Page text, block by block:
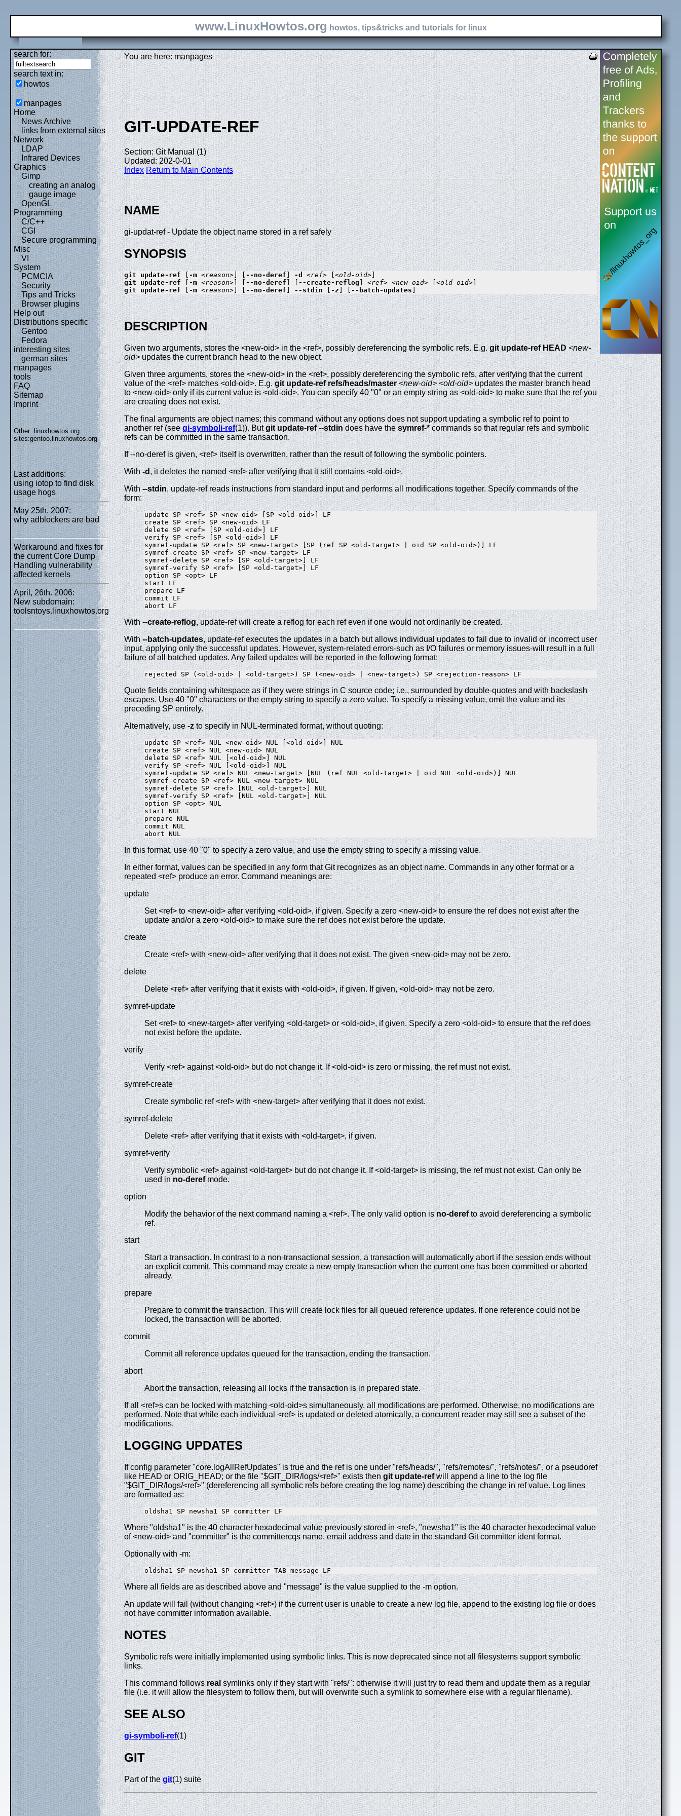
www.LinuxHowtos.org howtos, tips&tricks and tutorials for linux
search for:
search text in:
howtos
manpages
Home
News Archive
links from external sites
Network
LDAP
Infrared Devices
Graphics
Gimp
creating an analog
gauge image
OpenGL
Programming
C/C++
CGI
Secure programming
Misc
VI
System
PCMCIA
Security
Tips and Tricks
Browser plugins
Help out
Distributions specific
Gentoo
Fedora
interesting sites
german sites
manpages
tools
FAQ
Sitemap
Imprint
Other .linuxhowtos.org
sites:gentoo.linuxhowtos.org
Last additions:
using iotop to find disk
usage hogs
May 25th. 2007:
why adblockers are bad
Workaround and fixes for
the current Core Dump
Handling vulnerability
affected kernels
April, 26th. 2006:
New subdomain:
toolsntoys.linuxhowtos.org
You are here: manpages
GIT-UPDATE-REF
Section: Git Manual (1)
Updated: 202-0-01
Index Return to Main Contents
NAME
gi-updat-ref - Update the object name stored in a ref safely
SYNOPSIS
git update-ref [ -m <reason>] [ --no-deref ] -d <ref> [<old-oid>
git
update-ref [ -m <reason>] [ --no-deref ] [ --create-reflog ] <ref> <new-oid> [<old-oid>
git
update-ref [ -m <reason>] [ --no-deref ] --stdin [ -z ] [ --batch-updates
DESCRIPTION
Given two arguments, stores the <new-oid> in the <ref>, possibly dereferencing the symbolic refs. E.g.git update-ref HEAD <new-
oid>updates the current branch head to the new object.
Given three arguments, stores the <new-oid> in the <ref>, possibly dereferencing the symbolic refs, after verifying that the current
value of the <ref> matches <old-oid>. E.g.git update-ref refs/heads/master <new-oid> <old-oid>updates the master branch head
to <new-oid> only if its current value is <old-oid>. You can specify 40 "0" or an empty string as <old-oid> to make sure that the ref you
are creating does not exist.
The final arguments are object names; this command without any options does not support updating a symbolic ref to point to
another ref (seegi-symboli-ref(1)). Butgit update-ref --stdindoes have thesymref-*commands so that regular refs and symbolic
refs can be committed in the same transaction.
If --no-deref is given, <ref> itself is overwritten, rather than the result of following the symbolic pointers.
With-d, it deletes the named <ref> after verifying that it still contains <old-oid>.
With--stdin, update-ref reads instructions from standard input and performs all modifications together. Specify commands of the
form:
update SP <ref> SP <new-oid> [SP <old-oid>] LF
create SP <ref> SP <new-oid> LF
delete SP <ref> [SP <old-oid>] LF
verify SP <ref> [SP <old-oid>] LF
symref-update SP <ref> SP <new-target> [SP (ref SP <old-target> | oid SP <old-oid>)] LF
symref-create SP <ref> SP <new-target> LF
symref-delete SP <ref> [SP <old-target>] LF
symref-verify SP <ref> [SP <old-target>] LF
option SP <opt> LF
start LF
prepare LF
commit LF
With--create-reflog, update-ref will create a reflog for each ref even if one would not ordinarily be created.
With--batch-updates, update-ref executes the updates in a batch but allows individual updates to fail due to invalid or incorrect user
input, applying only the successful updates. However, system-related errors-such as I/O failures or memory issues-will result in a full
failure of all batched updates. Any failed updates will be reported in the following format:
Quote fields containing whitespace as if they were strings in C source code; i.e., surrounded by double-quotes and with backslash
escapes. Use 40 "0" characters or the empty string to specify a zero value. To specify a missing value, omit the value and its
preceding SP entirely.
Alternatively, use-zto specify in NUL-terminated format, without quoting:
update SP <ref> NUL <new-oid> NUL [<old-oid>] NUL
create SP <ref> NUL <new-oid> NUL
delete SP <ref> NUL [<old-oid>] NUL
verify SP <ref> NUL [<old-oid>] NUL
symref-update SP <ref> NUL <new-target> [NUL (ref NUL <old-target> | oid NUL <old-oid>)] NUL
symref-create SP <ref> NUL <new-target> NUL
symref-delete SP <ref> [NUL <old-target>] NUL
symref-verify SP <ref> [NUL <old-target>] NUL
option SP <opt> NUL
start NUL
prepare NUL
commit NUL
In this format, use 40 "0" to specify a zero value, and use the empty string to specify a missing value.
In either format, values can be specified in any form that Git recognizes as an object name. Commands in any other format or a
repeated <ref> produce an error. Command meanings are:
update
Set <ref> to <new-oid> after verifying <old-oid>, if given. Specify a zero <new-oid> to ensure the ref does not exist after the
update and/or a zero <old-oid> to make sure the ref does not exist before the update.
create
Create <ref> with <new-oid> after verifying that it does not exist. The given <new-oid> may not be zero.
delete
Delete <ref> after verifying that it exists with <old-oid>, if given. If given, <old-oid> may not be zero.
symref-update
Set <ref> to <new-target> after verifying <old-target> or <old-oid>, if given. Specify a zero <old-oid> to ensure that the ref does
not exist before the update.
verify
Verify <ref> against <old-oid> but do not change it. If <old-oid> is zero or missing, the ref must not exist.
symref-create
Create symbolic ref <ref> with <new-target> after verifying that it does not exist.
symref-delete
Delete <ref> after verifying that it exists with <old-target>, if given.
symref-verify
Verify symbolic <ref> against <old-target> but do not change it. If <old-target> is missing, the ref must not exist. Can only be
used inno-derefmode.
option
Modify the behavior of the next command naming a <ref>. The only valid option isno-derefto avoid dereferencing a symbolic
ref.
start
Start a transaction. In contrast to a non-transactional session, a transaction will automatically abort if the session ends without
an explicit commit. This command may create a new empty transaction when the current one has been committed or aborted
already.
prepare
Prepare to commit the transaction. This will create lock files for all queued reference updates. If one reference could not be
locked, the transaction will be aborted.
commit
Commit all reference updates queued for the transaction, ending the transaction.
abort
Abort the transaction, releasing all locks if the transaction is in prepared state.
If all <ref>s can be locked with matching <old-oid>s simultaneously, all modifications are performed. Otherwise, no modifications are
performed. Note that while each individual <ref> is updated or deleted atomically, a concurrent reader may still see a subset of the
modifications.
LOGGING UPDATES
If config parameter "core.logAllRefUpdates" is true and the ref is one under "refs/heads/", "refs/remotes/", "refs/notes/", or a pseudoref
like HEAD or ORIG_HEAD; or the file "$GIT_DIR/logs/<ref>" exists thengit update-refwill append a line to the log file
"$GIT_DIR/logs/<ref>" (dereferencing all symbolic refs before creating the log name) describing the change in ref value. Log lines
are formatted as:
Where "oldsha1" is the 40 character hexadecimal value previously stored in <ref>, "newsha1" is the 40 character hexadecimal value
of <new-oid> and "committer" is the committercqs name, email address and date in the standard Git committer ident format.
Optionally with -m:
Where all fields are as described above and "message" is the value supplied to the -m option.
An update will fail (without changing <ref>) if the current user is unable to create a new log file, append to the existing log file or does
not have committer information available.
NOTES
Symbolic refs were initially implemented using symbolic links. This is now deprecated since not all filesystems support symbolic
links.
This command followsreal symlinks only if they start with "refs/": otherwise it will just try to read them and update them as a regular
file (i.e. it will allow the filesystem to follow them, but will overwrite such a symlink to somewhere else with a regular filename).
SEE ALSO
gi-symboli-ref(1)
GIT
Part of thegit(1) suite